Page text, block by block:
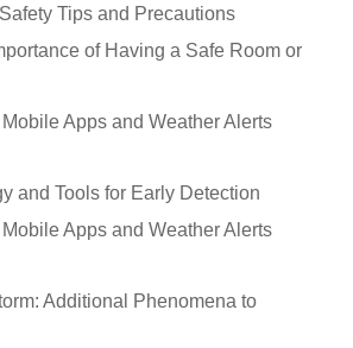
Tips and Precautions
of Having a Safe Room or
Apps and Weather Alerts
and Tools for Early Detection
Apps and Weather Alerts
Additional Phenomena to